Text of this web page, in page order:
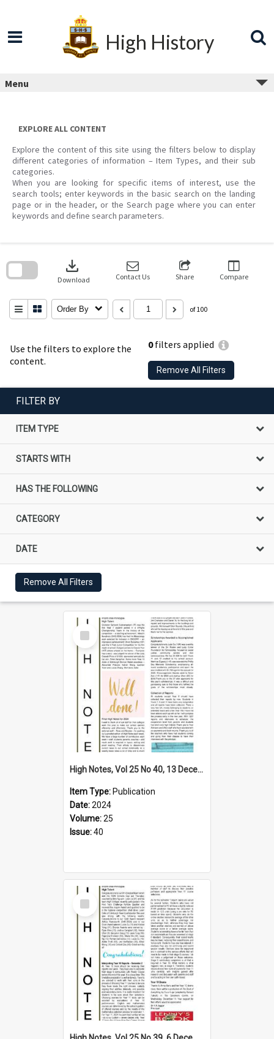
High History
Menu
EXPLORE ALL CONTENT
Explore the content of this site using the filters below to display
different categories of information – Item Types, and their sub
categories.
When you are looking for specific items of interest, use the
search tools; enter keywords in the basic search on the landing
page or in the header, or the Search page where you can enter
keywords and define search parameters.
Use the filters to explore the
content.
0filters applied
Remove All Filters
download
Download Contact Us Share Compare
Order By of 100
search
FILTER BY
ITEM TYPE
STARTS WITH
HAS THE FOLLOWING
CATEGORY
DATE
Remove All Filters
Select
Item
High Notes, Vol 25 No 40, 13 December 2024
Item Type: Publication
Date:2024
Volume:25
Issue:40
Select
Item